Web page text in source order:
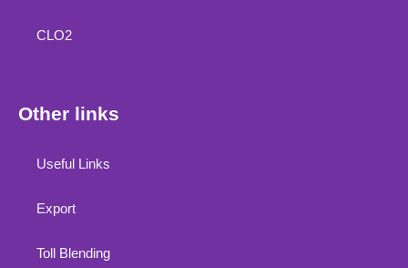
CLO2
Other links
Useful Links
Export
Toll Blending